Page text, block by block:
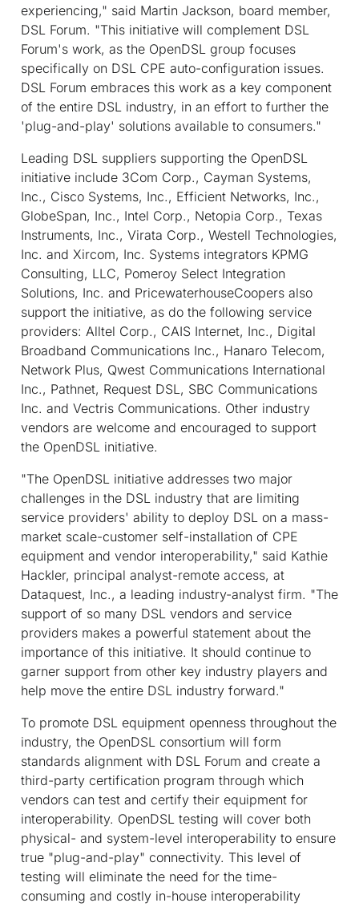
experiencing," said Martin Jackson, board member,
DSL Forum. "This initiative will complement DSL
Forum's work, as the OpenDSL group focuses
specifically on DSL CPE auto-configuration issues.
DSL Forum embraces this work as a key component
of the entire DSL industry, in an effort to further the
'plug-and-play' solutions available to consumers."
Leading DSL suppliers supporting the OpenDSL
initiative include 3Com Corp., Cayman Systems,
Inc., Cisco Systems, Inc., Efficient Networks, Inc.,
GlobeSpan, Inc., Intel Corp., Netopia Corp., Texas
Instruments, Inc., Virata Corp., Westell Technologies,
Inc. and Xircom, Inc. Systems integrators KPMG
Consulting, LLC, Pomeroy Select Integration
Solutions, Inc. and PricewaterhouseCoopers also
support the initiative, as do the following service
providers: Alltel Corp., CAIS Internet, Inc., Digital
Broadband Communications Inc., Hanaro Telecom,
Network Plus, Qwest Communications International
Inc., Pathnet, Request DSL, SBC Communications
Inc. and Vectris Communications. Other industry
vendors are welcome and encouraged to support
the OpenDSL initiative.
"The OpenDSL initiative addresses two major
challenges in the DSL industry that are limiting
service providers' ability to deploy DSL on a mass-
market scale-customer self-installation of CPE
equipment and vendor interoperability," said Kathie
Hackler, principal analyst-remote access, at
Dataquest, Inc., a leading industry-analyst firm. "The
support of so many DSL vendors and service
providers makes a powerful statement about the
importance of this initiative. It should continue to
garner support from other key industry players and
help move the entire DSL industry forward."
To promote DSL equipment openness throughout the
industry, the OpenDSL consortium will form
standards alignment with DSL Forum and create a
third-party certification program through which
vendors can test and certify their equipment for
interoperability. OpenDSL testing will cover both
physical- and system-level interoperability to ensure
true "plug-and-play" connectivity. This level of
testing will eliminate the need for the time-
consuming and costly in-house interoperability